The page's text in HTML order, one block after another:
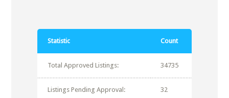
Statistic Count
Total Approved Listings: 34735
Listings Pending Approval: 32